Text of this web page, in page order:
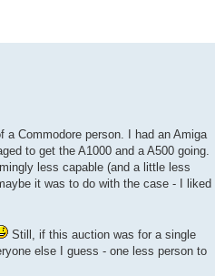
a Commodore person. I had an Amiga
to get the A1000 and a A500 going.
less capable (and a little less
it was to do with the case - I liked
Still, if this auction was for a single
else I guess - one less person to